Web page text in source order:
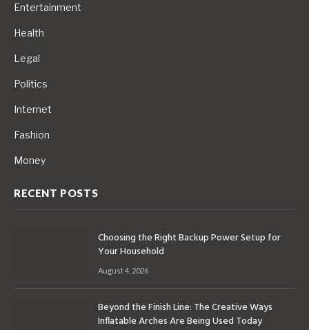
Entertainment
Health
Legal
Politics
Internet
Fashion
Money
RECENT POSTS
Choosing the Right Backup Power Setup for
Your Household
August 4, 2026
Beyond the Finish Line: The Creative Ways
Inflatable Arches Are Being Used Today